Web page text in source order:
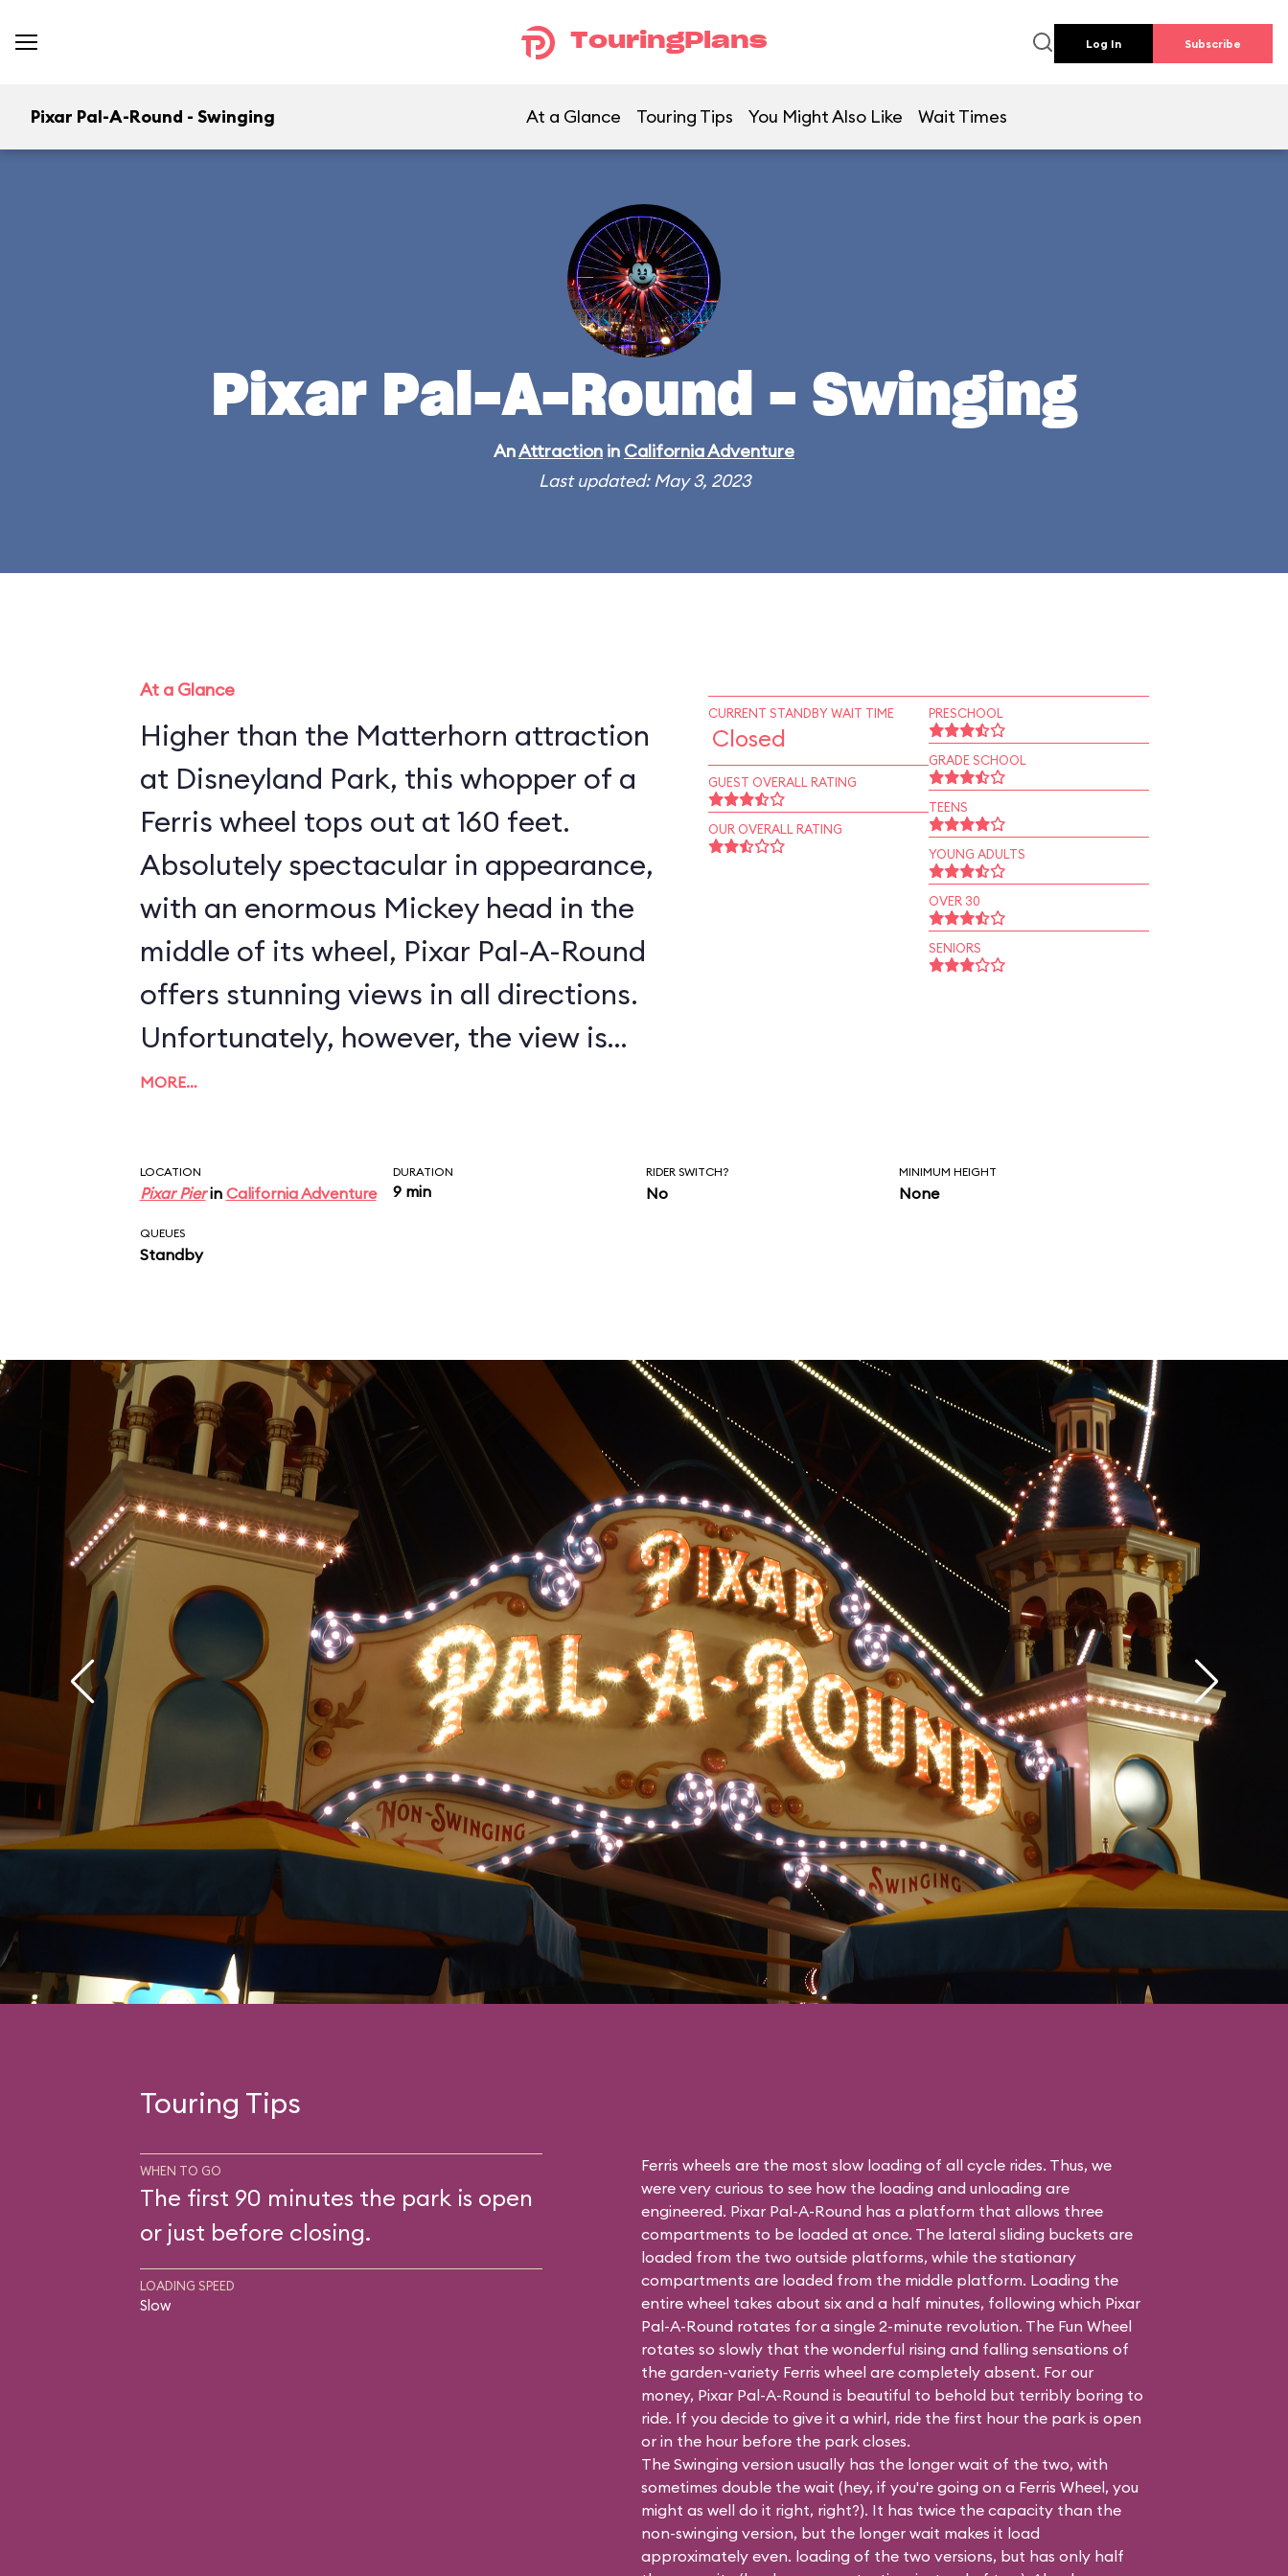
TouringPlans Log In Subscribe
Pixar Pal-A-Round - Swinging At a Glance Touring Tips You Might Also Like Wait Times
Pixar Pal-A-Round - Swinging
AnAttraction in California Adventure
Last updated: May 3, 2023
At a Glance
Higher than the Matterhorn attraction
at Disneyland Park, this whopper of a
Ferris wheel tops out at 160 feet.
Absolutely spectacular in appearance,
with an enormous Mickey head in the
middle of its wheel, Pixar Pal-A-Round
offers stunning views in all directions.
Unfortunately, however, the view is
severely compromised by the steel mesh
compartment. In essence, Disney has
created the world's largest revolving
chicken coop. As concerns the ride
the wheel, in addition to rotating around
it. Because it feels like your bucket has
become detached from the main
structure, this lateral movement can be
a little disconcerting if you aren't
expecting it. If the movement proves
too disconcerting, motion sickness bags
are thoughtfully provided in each
swinging car.
MORE…
CURRENT STANDBY WAIT TIME
Closed
GUEST OVERALL RATING
OUR OVERALL RATING
PRESCHOOL
GRADE SCHOOL
TEENS
YOUNG ADULTS
OVER 30
SENIORS
LOCATION
Pixar Pierin California Adventure
DURATION
9 min
RIDER SWITCH?
No
MINIMUM HEIGHT
None
QUEUES
Standby
Touring Tips
WHEN TO GO
The first 90 minutes the park is open
or just before closing.
LOADING SPEED
Slow
Ferris wheels are the most slow loading of all cycle rides. Thus, we
were very curious to see how the loading and unloading are
engineered. Pixar Pal-A-Round has a platform that allows three
compartments to be loaded at once. The lateral sliding buckets are
loaded from the two outside platforms, while the stationary
compartments are loaded from the middle platform. Loading the
entire wheel takes about six and a half minutes, following which Pixar
Pal-A-Round rotates for a single 2-minute revolution. The Fun Wheel
rotates so slowly that the wonderful rising and falling sensations of
the garden-variety Ferris wheel are completely absent. For our
money, Pixar Pal-A-Round is beautiful to behold but terribly boring to
ride. If you decide to give it a whirl, ride the first hour the park is open
or in the hour before the park closes.
The Swinging version usually has the longer wait of the two, with
sometimes double the wait (hey, if you're going on a Ferris Wheel, you
might as well do it right, right?). It has twice the capacity than the
non-swinging version, but the longer wait makes it load
approximately even. loading of the two versions, but has only half